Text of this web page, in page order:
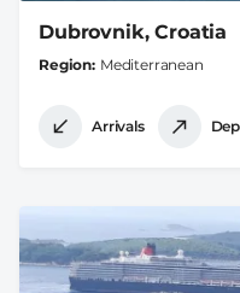
Dubrovnik, Croatia
Region Mediterranean
Arrivals